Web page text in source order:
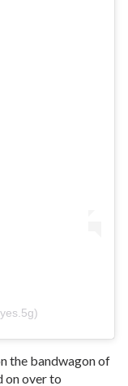
the bandwagon of
on over to